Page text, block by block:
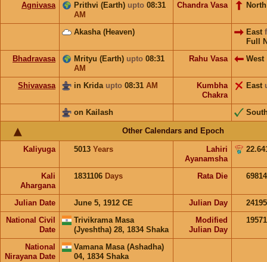
Agnivasa
Prithvi (Earth) upto 08:31
AM
Chandra Vasa
Akasha (Heaven) East
Full
Bhadravasa
Mrityu (Earth) upto 08:31
AM
Rahu Vasa West
Shivavasa in Krida upto 08:31 AM
Kumbha
Chakra
East
on Kailash
Other Calendars and Epoch
Kaliyuga 5013 Years
Lahiri
Ayanamsha
Kali
Ahargana
1831106 Days Rata Die
Julian Date June 5, 1912 CE Julian Day
National Civil
Date
Trivikrama Masa
(Jyeshtha) 28, 1834 Shaka
Modified
Julian Day
National
Nirayana Date
Vamana Masa (Ashadha)
04, 1834 Shaka